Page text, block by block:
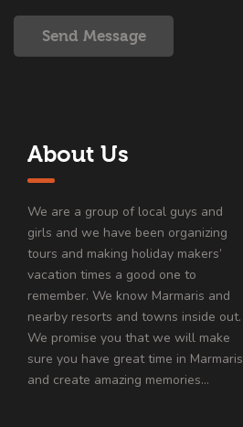
Send Message
About Us
We are a group of local guys and
girls and we have been organizing
tours and making holiday makers’
vacation times a good one to
remember. We know Marmaris and
nearby resorts and towns inside out.
We promise you that we will make
sure you have great time in Marmaris
and create amazing memories…